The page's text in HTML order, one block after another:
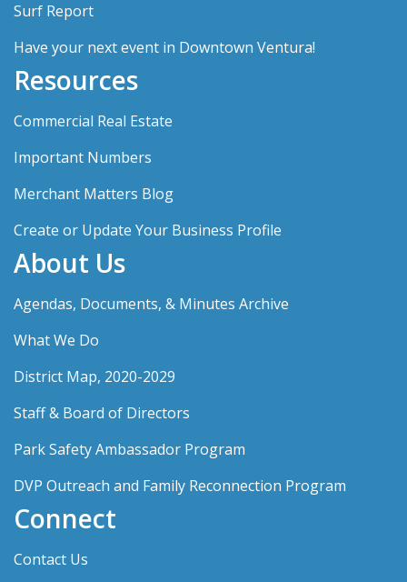
Surf Report
Have your next event in Downtown Ventura!
Resources
Commercial Real Estate
Important Numbers
Merchant Matters Blog
Create or Update Your Business Profile
About Us
Agendas, Documents, & Minutes Archive
What We Do
District Map, 2020-2029
Staff & Board of Directors
Park Safety Ambassador Program
DVP Outreach and Family Reconnection Program
Connect
Contact Us